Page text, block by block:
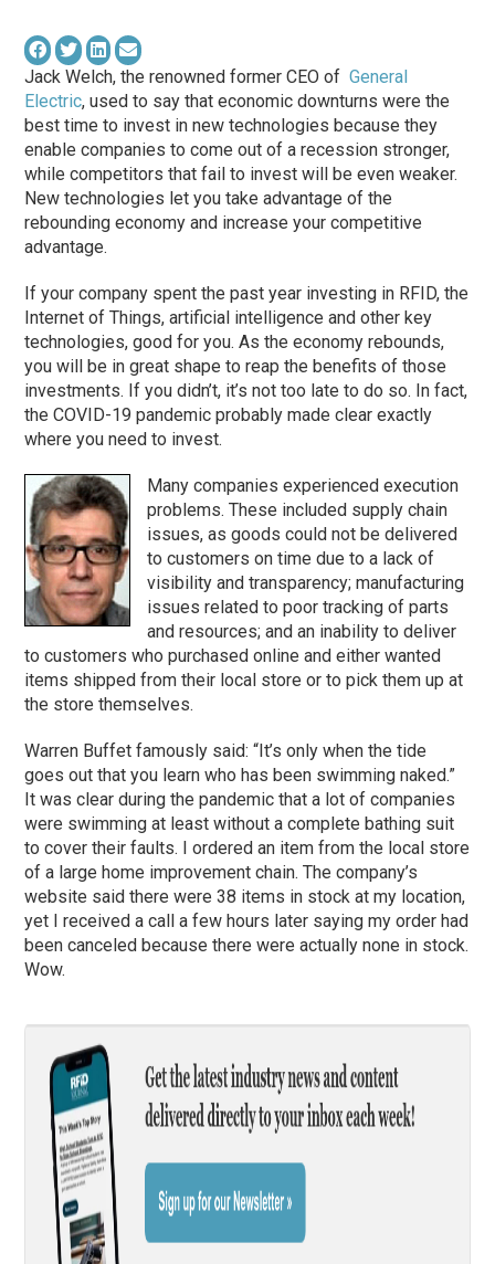
Jack Welch, the renowned former CEO ofGeneral
Electric, used to say that economic downturns were the
best time to invest in new technologies because they
enable companies to come out of a recession stronger,
while competitors that fail to invest will be even weaker.
New technologies let you take advantage of the
rebounding economy and increase your competitive
advantage.
If your company spent the past year investing in RFID, the
Internet of Things, artificial intelligence and other key
technologies, good for you. As the economy rebounds,
you will be in great shape to reap the benefits of those
investments. If you didn’t, it’s not too late to do so. In fact,
the COVID-19 pandemic probably made clear exactly
where you need to invest.
Many companies experienced execution
problems. These included supply chain
issues, as goods could not be delivered
to customers on time due to a lack of
visibility and transparency; manufacturing
issues related to poor tracking of parts
and resources; and an inability to deliver
to customers who purchased online and either wanted
items shipped from their local store or to pick them up at
the store themselves.
Warren Buffet famously said: “It’s only when the tide
goes out that you learn who has been swimming naked.”
It was clear during the pandemic that a lot of companies
were swimming at least without a complete bathing suit
to cover their faults. I ordered an item from the local store
of a large home improvement chain. The company’s
website said there were 38 items in stock at my location,
yet I received a call a few hours later saying my order had
been canceled because there were actually none in stock.
Wow.